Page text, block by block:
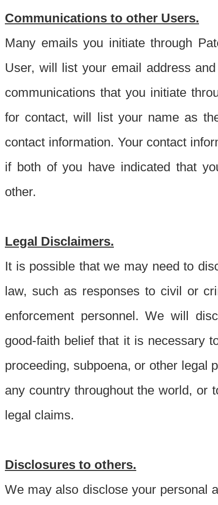
Communications to other Users.
Many emails you initiate through
User, will list your email address
communications that you initiate
for contact, will list your name as
contact information. Your contact
if both of you have indicated that
other.
Legal Disclaimers.
It is possible that we may need to
law, such as responses to civil or
enforcement personnel. We will
good-faith belief that it is necessary
proceeding, subpoena, or other legal
any country throughout the world, or
legal claims.
Disclosures to others.
We may also disclose your personal